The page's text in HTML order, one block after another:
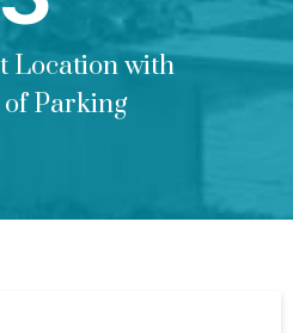
Location with
Parking